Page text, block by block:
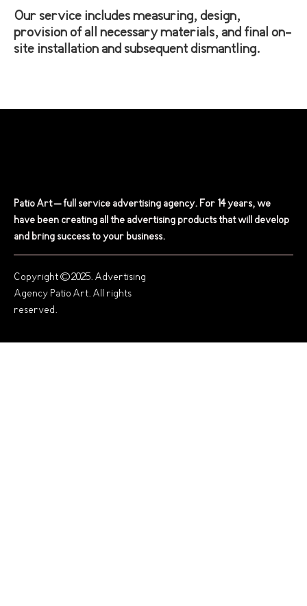
Our service includes measuring, design,
provision of all necessary materials, and final on-
site installation and subsequent dismantling.
Patio Art – full service advertising agency. For 14 years, we
have been creating all the advertising products that will develop
and bring success to your business.
Copyright © 2025. Advertising
Agency Patio Art. All rights
reserved.